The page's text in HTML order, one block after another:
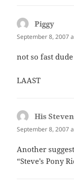
Piggy
September 8, 2007
not so fast dude
LAAST
His
September 8, 2007
Another
“Steve’s Pony